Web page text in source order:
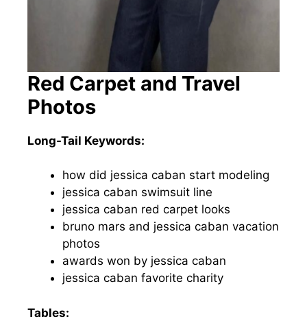
Red Carpet and Travel
Photos
Long-Tail Keywords:
how did jessica caban start modeling
jessica caban swimsuit line
jessica caban red carpet looks
bruno mars and jessica caban vacation
photos
awards won by jessica caban
jessica caban favorite charity
Tables: